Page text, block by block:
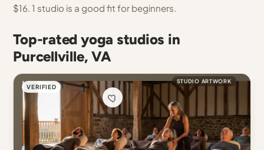
$16. 1 studio is a good fit for beginners.
Top-rated yoga studios in
Purcellville, VA
VERIFIED
STUDIO ARTWORK